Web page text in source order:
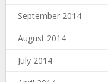
September 2014
August 2014
July 2014